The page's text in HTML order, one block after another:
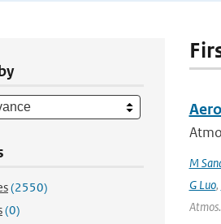
(2550)
(0)
M
G Luo,